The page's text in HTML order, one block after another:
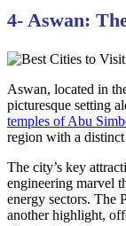
4- Aswan:
Aswan, located in
picturesque setting
temples of Abu
region with a
The city’s key
engineering marvel
energy sectors. The
another highlight,